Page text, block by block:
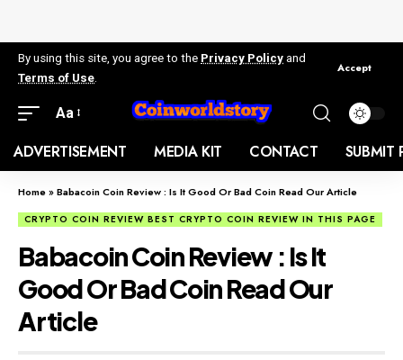
By using this site, you agree to the Privacy Policy and
Terms of Use
Accept
Aa
ADVERTISEMENT MEDIA KIT CONTACT SUBMIT
Home»Babacoin Coin Review : Is It Good Or Bad Coin Read Our Article
CRYPTO COIN REVIEW BEST CRYPTO COIN REVIEW IN THIS PAGE
Babacoin Coin Review : Is It
Good Or Bad Coin Read Our
Article